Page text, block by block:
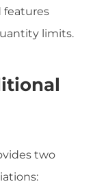
features
limits.
two